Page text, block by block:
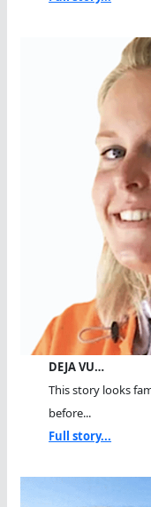
DEJA VU…
This story looks
before...
Full story...